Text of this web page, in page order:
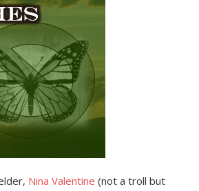
Nina Valentine (not a troll but